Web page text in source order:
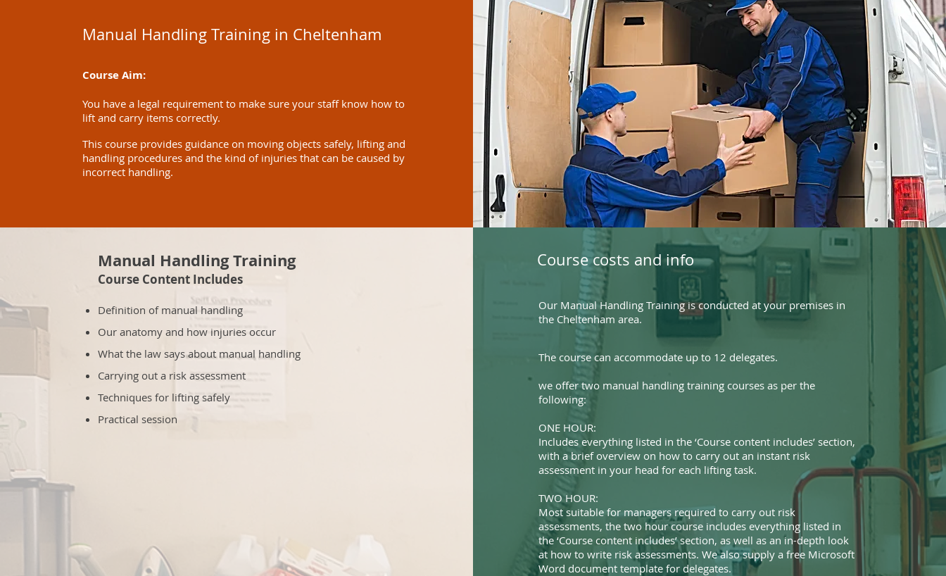
Manual Handling Training in Cheltenham
Course Aim:
You have a legal requirement to make sure your staff know how to
lift and carry items correctly.
This course provides guidance on moving objects safely, lifting and
handling procedures and the kind of injuries that can be caused by
incorrect handling.
Manual Handling Training
Course Content Includes
Definition of manual handling
Our anatomy and how injuries occur
What the law says about manual handling
Carrying out a risk assessment
Techniques for lifting safely
Practical session
Course costs and info
Our Manual Handling Training is conducted at your premises in
the Cheltenham area.
The course can accommodate up to 12 delegates.
we offer two manual handling training courses as per the
following:
ONE HOUR:
Includes everything listed in the ‘Course content includes’ section,
with a brief overview on how to carry out an instant risk
assessment in your head for each lifting task.
TWO HOUR:
Most suitable for managers required to carry out risk
assessments, the two hour course includes everything listed in
the ‘Course content includes’ section, as well as an in-depth look
at how to write risk assessments. We also supply a free Microsoft
Word document template for delegates.